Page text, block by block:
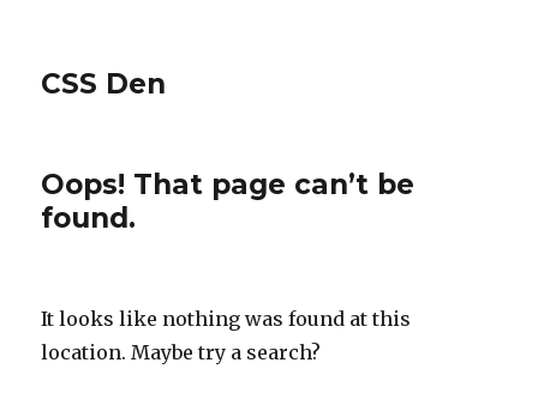
CSS Den
Oops! That page can’t be
found.
It looks like nothing was found at this
location. Maybe try a search?